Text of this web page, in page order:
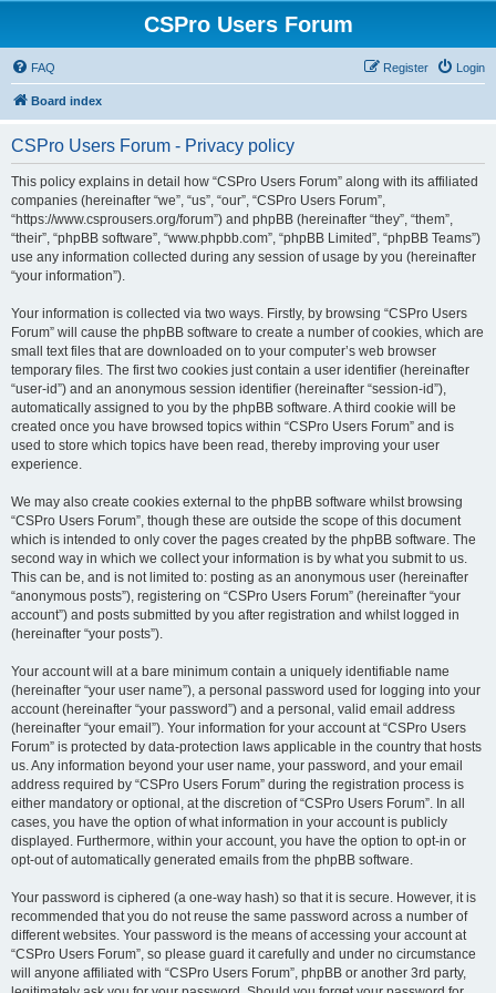
CSPro Users Forum
FAQ Login
Register
Board index
CSPro Users Forum - Privacy policy
This policy explains in detail how “CSPro Users Forum” along with its affiliated
companies (hereinafter “we”, “us”, “our”, “CSPro Users Forum”,
“https://www.csprousers.org/forum”) and phpBB (hereinafter “they”, “them”,
“their”, “phpBB software”, “www.phpbb.com”, “phpBB Limited”, “phpBB Teams”)
use any information collected during any session of usage by you (hereinafter
“your information”).
Your information is collected via two ways. Firstly, by browsing “CSPro Users
Forum” will cause the phpBB software to create a number of cookies, which are
small text files that are downloaded on to your computer’s web browser
temporary files. The first two cookies just contain a user identifier (hereinafter
“user-id”) and an anonymous session identifier (hereinafter “session-id”),
automatically assigned to you by the phpBB software. A third cookie will be
created once you have browsed topics within “CSPro Users Forum” and is
used to store which topics have been read, thereby improving your user
experience.
We may also create cookies external to the phpBB software whilst browsing
“CSPro Users Forum”, though these are outside the scope of this document
which is intended to only cover the pages created by the phpBB software. The
second way in which we collect your information is by what you submit to us.
This can be, and is not limited to: posting as an anonymous user (hereinafter
“anonymous posts”), registering on “CSPro Users Forum” (hereinafter “your
account”) and posts submitted by you after registration and whilst logged in
(hereinafter “your posts”).
Your account will at a bare minimum contain a uniquely identifiable name
(hereinafter “your user name”), a personal password used for logging into your
account (hereinafter “your password”) and a personal, valid email address
(hereinafter “your email”). Your information for your account at “CSPro Users
Forum” is protected by data-protection laws applicable in the country that hosts
us. Any information beyond your user name, your password, and your email
address required by “CSPro Users Forum” during the registration process is
either mandatory or optional, at the discretion of “CSPro Users Forum”. In all
cases, you have the option of what information in your account is publicly
displayed. Furthermore, within your account, you have the option to opt-in or
opt-out of automatically generated emails from the phpBB software.
Your password is ciphered (a one-way hash) so that it is secure. However, it is
recommended that you do not reuse the same password across a number of
different websites. Your password is the means of accessing your account at
“CSPro Users Forum”, so please guard it carefully and under no circumstance
will anyone affiliated with “CSPro Users Forum”, phpBB or another 3rd party,